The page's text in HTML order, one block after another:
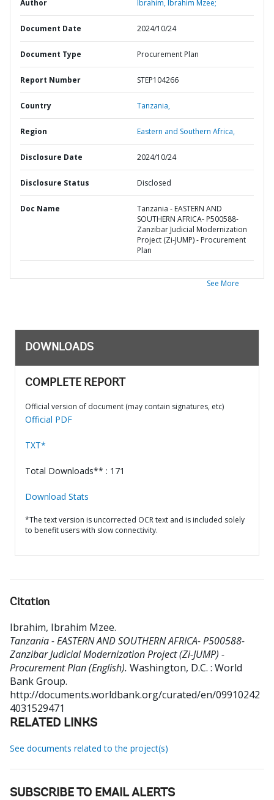
Author Ibrahim, Ibrahim Mzee;
Document Date 2024/10/24
Document Type Procurement Plan
Report Number STEP104266
Country Tanzania,
Region Eastern and Southern Africa,
Disclosure Date 2024/10/24
Disclosure Status Disclosed
Doc Name
Tanzania - EASTERN AND
SOUTHERN AFRICA- P500588-
Zanzibar Judicial Modernization
Project (Zi-JUMP) - Procurement
Plan
See More
DOWNLOADS
COMPLETE REPORT
Official version of document (may contain signatures, etc)
Official PDF
TXT*
Total Downloads** : 171
Download Stats
*The text version is uncorrected OCR text and is included solely
to benefit users with slow connectivity.
Citation
Ibrahim, Ibrahim Mzee.
Tanzania - EASTERN AND SOUTHERN AFRICA- P500588-
Zanzibar Judicial Modernization Project (Zi-JUMP) -
Procurement Plan (English). Washington, D.C. : World
Bank Group.
http://documents.worldbank.org/curated/en/09910242
4031529471
RELATED LINKS
See documents related to the project(s)
SUBSCRIBE TO EMAIL ALERTS